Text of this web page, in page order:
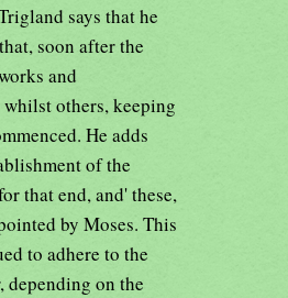
says that he
soon after the
and
others, keeping
He adds
of the
that end, and' these,
by Moses. This
to adhere to the
depending on the